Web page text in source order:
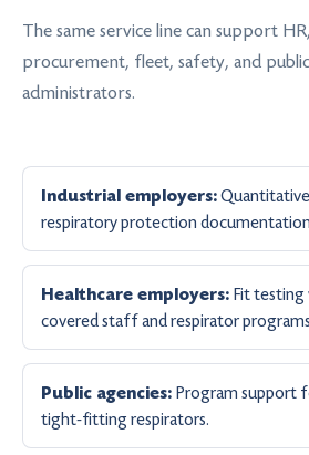
The same service line can support
procurement, fleet, safety, and
administrators.
Industrial employers:
respiratory protection
Healthcare employers: Fit
covered staff and respirator
Public agencies: Program support
tight-fitting respirators.